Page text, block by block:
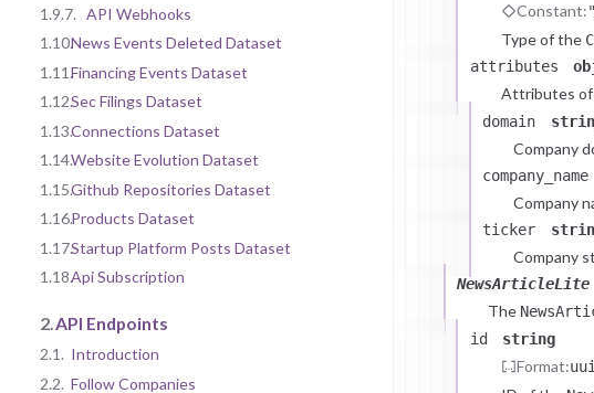
1.9.7. API Webhooks
1.10.News Events Deleted Dataset
1.11.Financing Events Dataset
1.12.Sec Filings Dataset
1.13.Connections Dataset
1.14.Website Evolution Dataset
1.15.Github Repositories Dataset
1.16.Products Dataset
1.17.Startup Platform Posts Dataset
1.18.Api Subscription
2. API Endpoints
2.1. Introduction
2.2. Follow Companies
Constant:
Type of the
attributes
Attributes
domain
Company
company_name
Company
ticker
Company
NewsArticleLite
The
id string
Format: